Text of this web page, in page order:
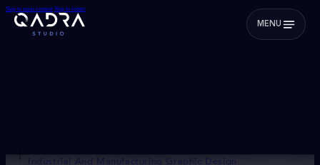
Skip to main content Skip to footer
MENU
Industrial And Manufacturing Graphic Design